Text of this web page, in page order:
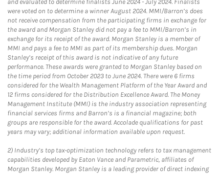
and evaluated to determine finalists June 2024 - July 2024. Finalists
were voted on to determine a winner August 2024. MMI/Barron’s does
not receive compensation from the participating firms in exchange for
the award and Morgan Stanley did not pay a fee to MMI/Barron’s in
exchange for its receipt of the award. Morgan Stanley is a member of
MMI and pays a fee to MMI as part of its membership dues. Morgan
Stanley’s receipt of this award is not indicative of any future
performance. These awards were granted to Morgan Stanley based on
the time period from October 2023 to June 2024. There were 6 firms
considered for the Wealth Management Platform of the Year Award and
12 firms considered for the Distribution Excellence Award. The Money
Management Institute (MMI) is the industry association representing
financial services firms and Barron’s is a financial magazine; both
groups are responsible for the award. Accolade qualifications for past
years may vary; additional information available upon request.
2) Industry’s top tax-optimization technology refers to tax management
capabilities developed by Eaton Vance and Parametric, affiliates of
Morgan Stanley. Morgan Stanley is a leading provider of direct indexing